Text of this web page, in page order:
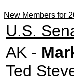
New Members for
U.S.
AK -
Ted